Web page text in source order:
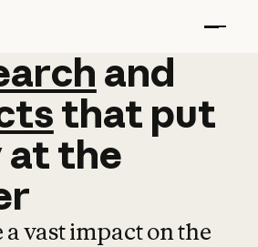
and
and
that put
atthe
vast impact on the